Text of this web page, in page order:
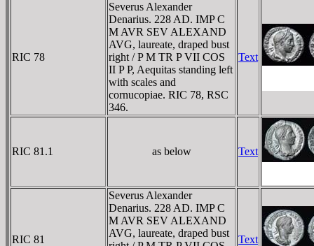
RIC 78
Severus Alexander
Denarius. 228 AD. IMP C
M AVR SEV ALEXAND
AVG, laureate, draped bust
right / P M TR P VII COS
II P P, Aequitas standing left
with scales and
cornucopiae. RIC 78, RSC
346.
Text
RIC 81.1 as below Text
RIC 81
Severus Alexander
Denarius. 228 AD. IMP C
M AVR SEV ALEXAND
AVG, laureate, draped bust
Text